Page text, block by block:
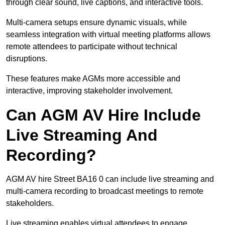
through clear sound, live captions, and interactive tools.
Multi-camera setups ensure dynamic visuals, while
seamless integration with virtual meeting platforms allows
remote attendees to participate without technical
disruptions.
These features make AGMs more accessible and
interactive, improving stakeholder involvement.
Can AGM AV Hire Include
Live Streaming And
Recording?
AGM AV hire Street BA16 0 can include live streaming and
multi-camera recording to broadcast meetings to remote
stakeholders.